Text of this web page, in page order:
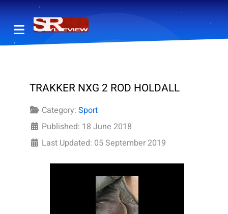
TRAKKER NXG 2 ROD HOLDALL
Category: Sport
Published: 18 June 2018
Last Updated: 05 September 2019